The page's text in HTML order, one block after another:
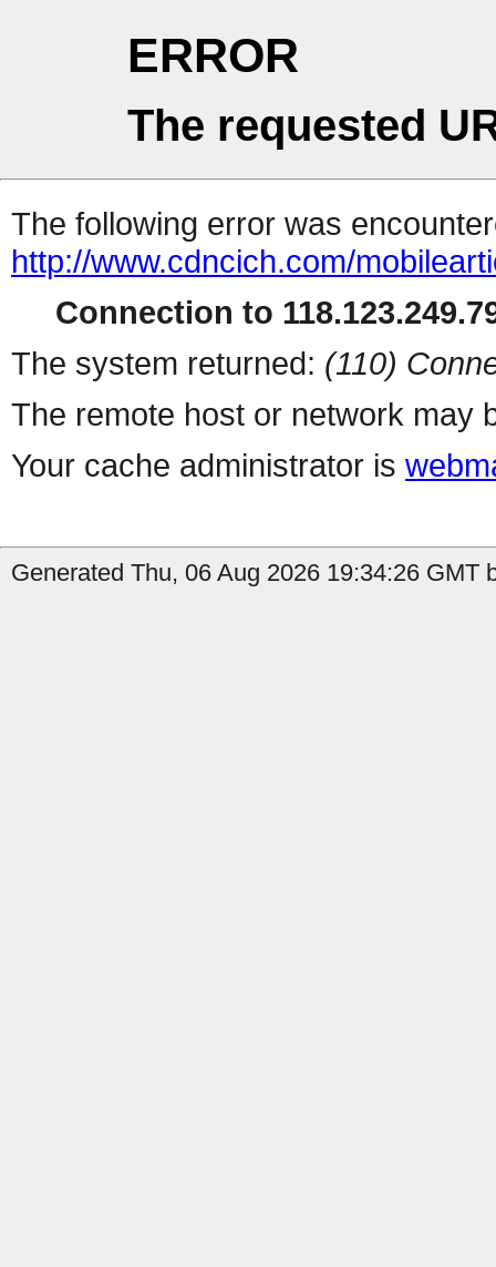
ERROR
The requested
The following error was
http://www.cdncich.com/
Connection to
The system returned: (110)
The remote host or network may
Your cache administrator is
Generated Thu, 06 Aug 2026 19:34:26